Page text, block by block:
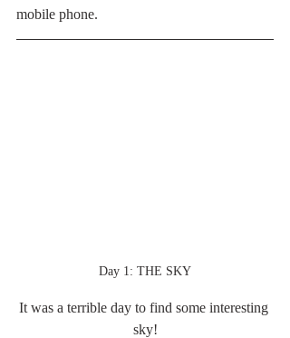
mobile phone.
Day 1: THE SKY
It was a terrible day to find some interesting
sky!